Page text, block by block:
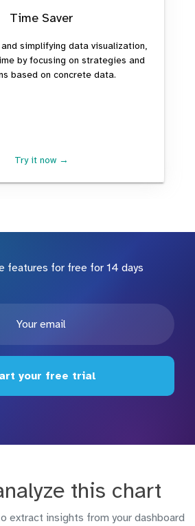
Time Saver
simplifying data visualization,
by focusing on strategies and
based on concrete data.
Try it now →
features for free for 14 days
your free trial
this chart
extract insights from your dashboard